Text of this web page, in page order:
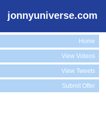
jonnyuniverse.com
Home
View Videos
View Tweets
Submit Offer